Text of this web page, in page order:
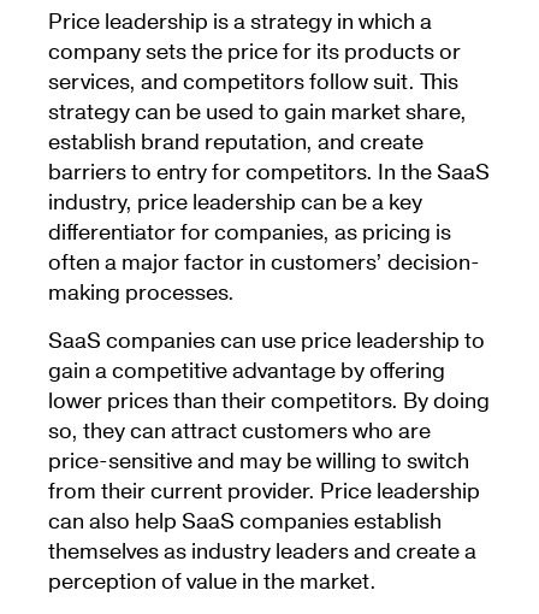
Price leadership is a strategy in which a
company sets the price for its products or
services, and competitors follow suit. This
strategy can be used to gain market share,
establish brand reputation, and create
barriers to entry for competitors. In the SaaS
industry, price leadership can be a key
differentiator for companies, as pricing is
often a major factor in customers’ decision-
making processes.
SaaS companies can use price leadership to
gain a competitive advantage by offering
lower prices than their competitors. By doing
so, they can attract customers who are
price-sensitive and may be willing to switch
from their current provider. Price leadership
can also help SaaS companies establish
themselves as industry leaders and create a
perception of value in the market.